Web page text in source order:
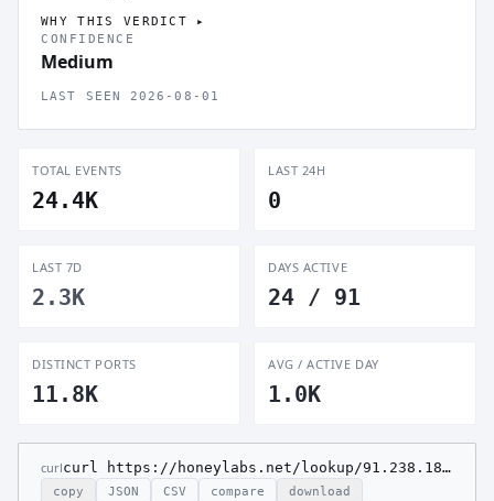
WHY THIS VERDICT
CONFIDENCE
Medium
LAST SEEN 2026-08-01
TOTAL EVENTS
24.4K
LAST 24H
0
LAST 7D
2.3K
DAYS ACTIVE
24 / 91
DISTINCT PORTS
11.8K
AVG / ACTIVE DAY
1.0K
curl curl https://honeylabs.net/lookup/91.238.181.70
copy JSON CSV compare download